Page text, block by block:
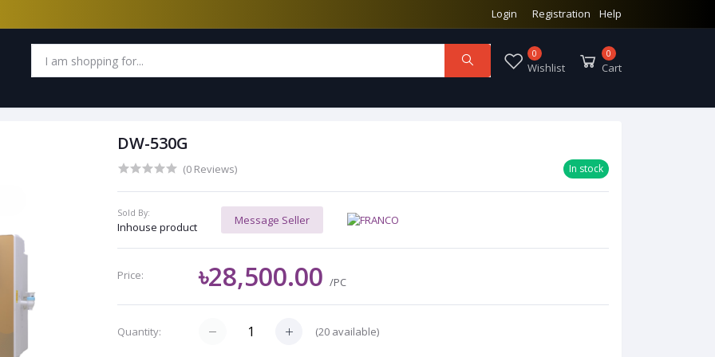
Login Registration Help
0
Wishlist
0
Cart
DW-530G
(0 Reviews) In stock
Sold By:
Inhouse product
Message Seller
Price: ৳28,500.00/PC
Quantity: (20 available)